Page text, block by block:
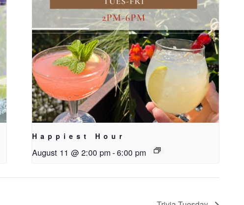
Happiest Hour
August 11 @ 2:00 pm-6:00 pm